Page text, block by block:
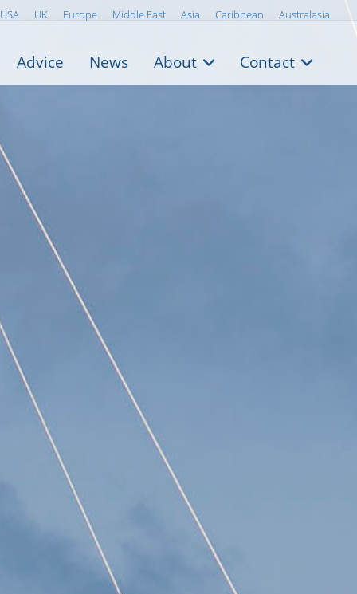
USA UK Europe Middle East Asia Caribbean Australasia
Advice News About Contact